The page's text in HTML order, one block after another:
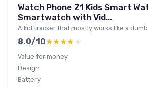
Watch Phone Z1 Kids Smart
Smartwatch with Vid...
A kid tracker that mostly works like a
8.0/10★★★★★
★★★★★
Value for money
Design
Battery